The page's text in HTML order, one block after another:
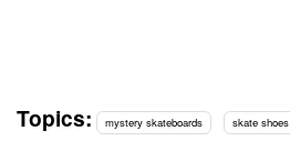
Topics: mystery skateboards skate shoes